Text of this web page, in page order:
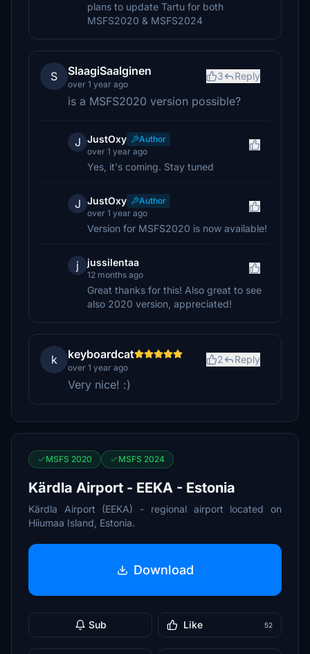
plans to update Tartu for both
MSFS2020 & MSFS2024
S SlaagiSaalginen
over 1 year ago
3 Reply
is a MSFS2020 version possible?
J JustOxy
Author
over 1 year ago
Yes, it's coming. Stay tuned
J JustOxy
Author
over 1 year ago
Version for MSFS2020 is now available!
j jussilentaa
12 months ago
Great thanks for this! Also great to see
also 2020 version, appreciated!
k keyboardcat
over 1 year ago
2 Reply
Very nice! :)
MSFS 2020 MSFS 2024
Kärdla Airport - EEKA - Estonia
Kärdla Airport (EEKA) - regional airport located on
Hiiumaa Island, Estonia.
Download
Sub Like 52